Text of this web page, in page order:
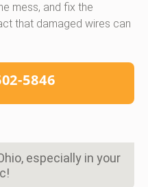
mess, and fix the
that damaged wires can
5846
especially in your